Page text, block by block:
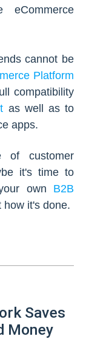
cannot be
Platform
compatibility
as well as to
apps.
of customer
it's time to
own B2B
how it's done.
Saves
Money